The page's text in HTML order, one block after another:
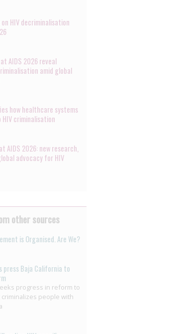
HIV decriminalisation
AIDS 2026 reveal
amid global
how healthcare systems
criminalisation
AIDS 2026: new research,
advocacy for HIV
other sources
is Organised. Are We?
press Baja California to
progress in reform to
people with